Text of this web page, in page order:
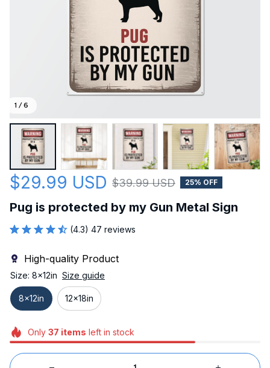
1 / 6
$29.99 USD $39.99 USD 25% OFF
Pug is protected by my Gun Metal Sign
(4.3) 47 reviews
High-quality Product
Size: 8x12in Size guide
8x12in 12x18in
Only 37 items left in stock